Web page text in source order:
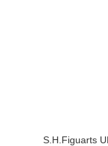
S.H.Figuarts